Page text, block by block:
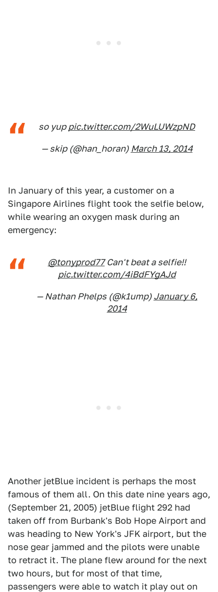
so yuppic.twitter.com/2WuLUWzpND
— skip (@han_horan) March 13, 2014
In January of this year, a customer on a
Singapore Airlines flight took the selfie below,
while wearing an oxygen mask during an
emergency:
@tonyprod77Can't beat a selfie!!
pic.twitter.com/4iBdFYgAJd
— Nathan Phelps (@k1ump) January 6,
2014
Another jetBlue incident is perhaps the most
famous of them all. On this date nine years ago,
(September 21, 2005) jetBlue flight 292 had
taken off from Burbank's Bob Hope Airport and
was heading to New York's JFK airport, but the
nose gear jammed and the pilots were unable
to retract it. The plane flew around for the next
two hours, but for most of that time,
passengers were able to watch it play out on